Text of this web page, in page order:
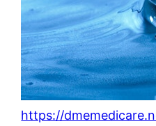
https://